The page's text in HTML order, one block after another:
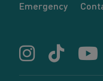
Emergency